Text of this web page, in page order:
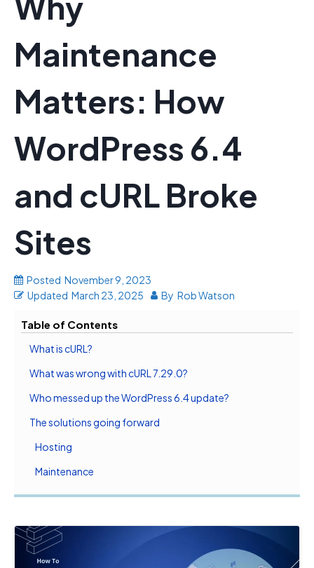
Maintenance
Matters: How
WordPress 6.4
and cURL Broke
Sites
Posted November 9, 2023
Updated March 23, 2025 By Rob Watson
Table of Contents
What is cURL?
What was wrong with cURL 7.29.0?
Who messed up the WordPress 6.4 update?
The solutions going forward
Hosting
Maintenance